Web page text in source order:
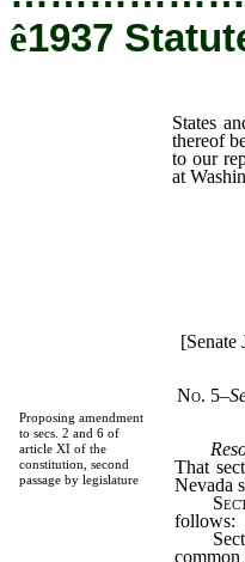
ê1937
States
thereof
to our
at
Proposing amendment
to secs. 2 and 6 of
article XI of the
constitution, second
passage by legislature
[Senate
No. 5–
That
Nevada
follows:
common